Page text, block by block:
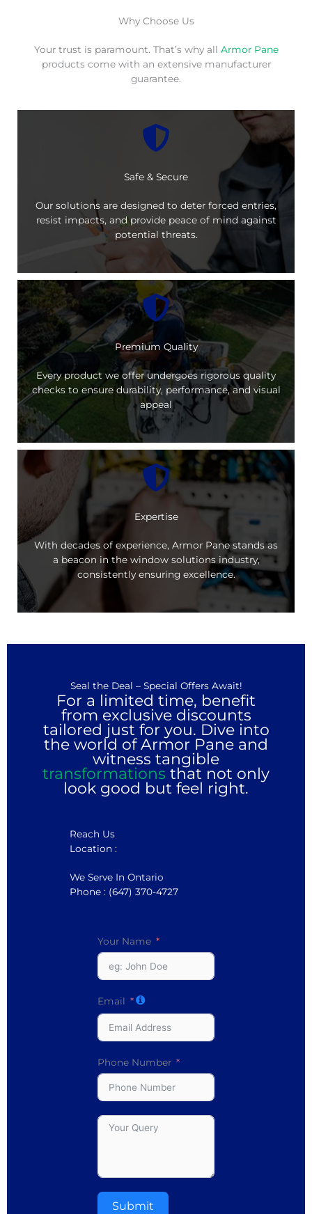
Why Choose Us
Your trust is paramount. That’s why all Armor Pane
products come with an extensive manufacturer
guarantee.
Safe & Secure
Our solutions are designed to deter forced entries,
resist impacts, and provide peace of mind against
potential threats.
Premium Quality
Every product we offer undergoes rigorous quality
checks to ensure durability, performance, and visual
appeal
Expertise
With decades of experience, Armor Pane stands as
a beacon in the window solutions industry,
consistently ensuring excellence.
Seal the Deal – Special Offers Await!
For a limited time, benefit
from exclusive discounts
tailored just for you. Dive into
the world of Armor Pane and
witness tangible
transformations that not only
look good but feel right.
Reach Us
Location :
We Serve In Ontario
Phone : (647) 370-4727
Your Name
Email
Phone Number
Submit